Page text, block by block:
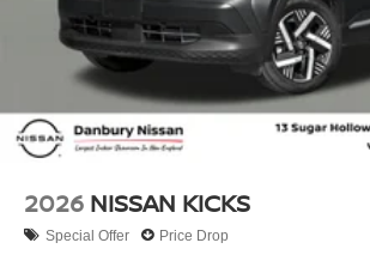
2026 NISSAN KICKS
Special Offer Price Drop